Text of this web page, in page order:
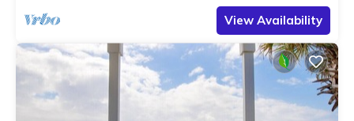
View Availability